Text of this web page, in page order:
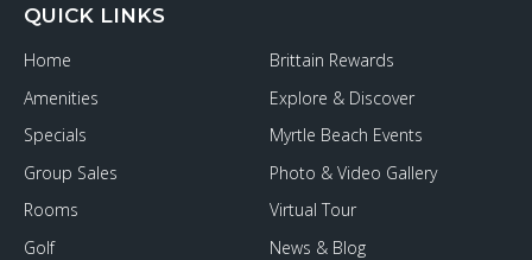
QUICK LINKS
Home
Amenities
Specials
Group Sales
Rooms
Golf
Brittain Rewards
Explore & Discover
Myrtle Beach Events
Photo & Video Gallery
Virtual Tour
News & Blog